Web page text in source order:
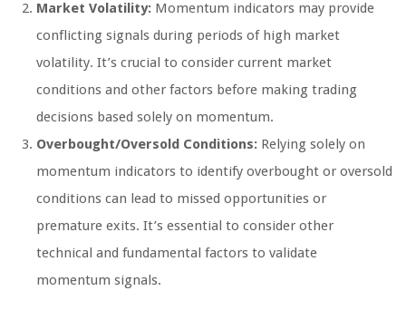
Market Volatility: Momentum indicators may provide
conflicting signals during periods of high market
volatility. It’s crucial to consider current market
conditions and other factors before making trading
decisions based solely on momentum.
Overbought/Oversold Conditions: Relying solely on
momentum indicators to identify overbought or oversold
conditions can lead to missed opportunities or
premature exits. It’s essential to consider other
technical and fundamental factors to validate
momentum signals.